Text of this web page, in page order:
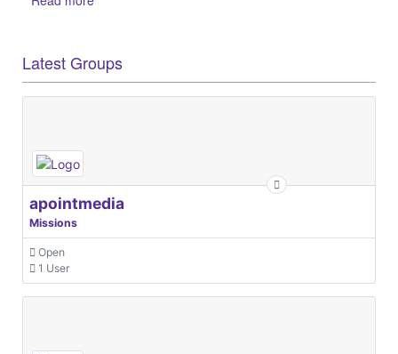
Latest Groups
apointmedia
Missions
Open
1 User